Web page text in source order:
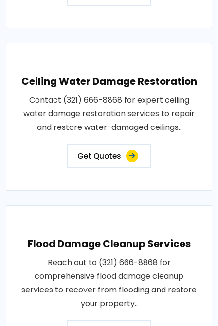
Ceiling Water Damage Restoration
Contact (321) 666-8868 for expert ceiling
water damage restoration services to repair
and restore water-damaged ceilings..
Get Quotes
Flood Damage Cleanup Services
Reach out to (321) 666-8868 for
comprehensive flood damage cleanup
services to recover from flooding and restore
your property..